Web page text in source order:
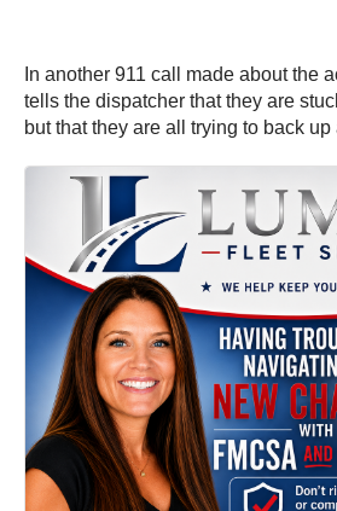
In another 911 call made about the
tells the dispatcher that they are
but that they are all trying to back